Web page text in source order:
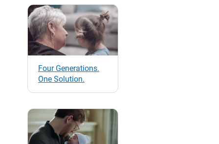
Four Generations.
One Solution.